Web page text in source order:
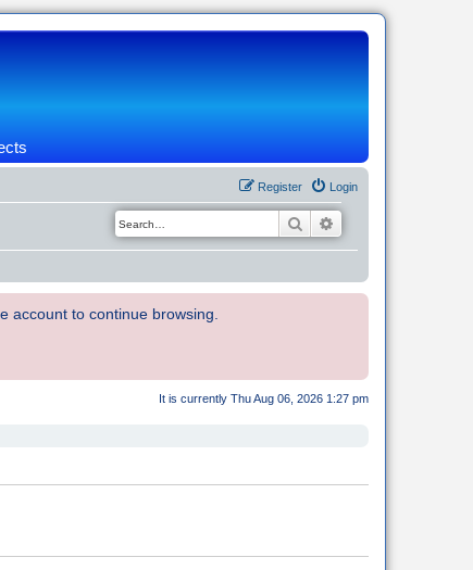
Login
Register
Search
account to continue browsing.
It is currently Thu Aug 06, 2026 1:27 pm